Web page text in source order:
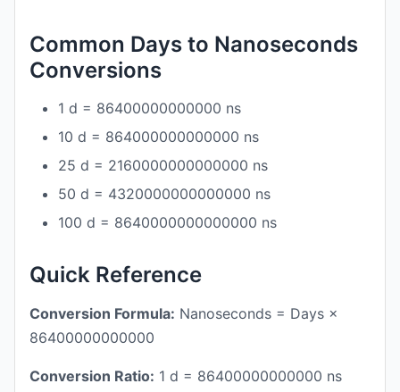
Common Days to Nanoseconds
Conversions
1 d = 86400000000000 ns
10 d = 864000000000000 ns
25 d = 2160000000000000 ns
50 d = 4320000000000000 ns
100 d = 8640000000000000 ns
Quick Reference
Conversion Formula: Nanoseconds = Days ×
86400000000000
Conversion Ratio: 1 d = 86400000000000 ns